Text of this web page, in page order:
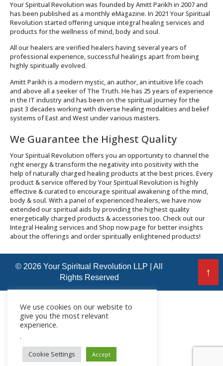
Your Spiritual Revolution was founded by Amitt Parikh in 2007 and
has been published as a monthly eMagazine. In 2021 Your Spiritual
Revolution started offering unique integral healing services and
products for the wellness of mind, body and soul.
All our healers are verified healers having several years of
professional experience, successful healings apart from being
highly spiritually evolved.
Amitt Parikh is a modern mystic, an author, an intuitive life coach
and above all a seeker of The Truth. He has 25 years of experience
in the IT industry and has been on the spiritual journey for the
past 3 decades working with diverse healing modalities and belief
systems of East and West under various masters.
We Guarantee the Highest Quality
Your Spiritual Revolution offers you an opportunity to channel the
right energy & transform the negativity into positivity with the
help of naturally charged healing products at the best prices. Every
product & service offered by Your Spiritual Revolution is highly
effective & curated to encourage spiritual awakening of the mind,
body & soul. With a panel of experienced healers, we have now
extended our spiritual aids by providing the highest quality
energetically charged products & accessories too. Check out our
Integral Healing services and Shop now page for better insights
about the offerings and order spiritually enlightened products!
© 2026 Your Spiritual Revolution LLP | All
Rights Reserved
↑
We use cookies on our website to
give you the most relevant
experience.
.
Cookie Settings Accept